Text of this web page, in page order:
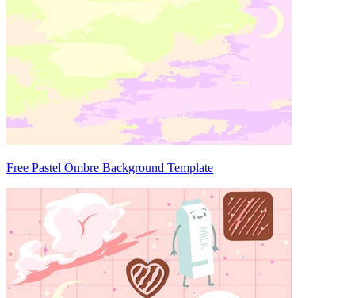
Free Pastel Ombre Background Template